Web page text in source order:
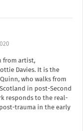
from artist,
Davies. It is the
who walks from
in post-Second
responds to the real-
trauma in the early